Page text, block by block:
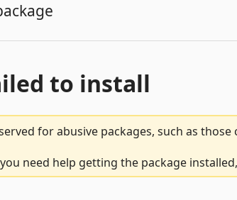
to install
for abusive packages, such as
need help getting the package